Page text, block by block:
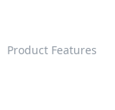
Product Features